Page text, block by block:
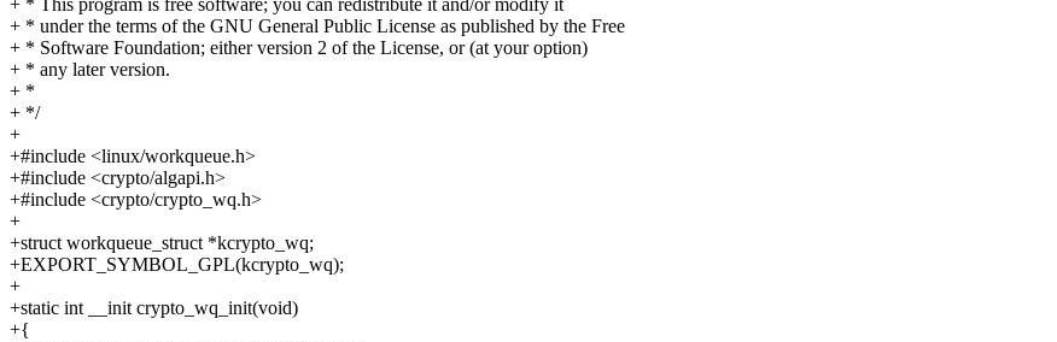
+ * This program is free software; you can redistribute it and/or modify it
+ * under the terms of the GNU General Public License as published by the Free
+ * Software Foundation; either version 2 of the License, or (at your option)
+ * any later version.
+ *
+ */
+
+#include <linux/workqueue.h>
+#include <crypto/algapi.h>
+#include <crypto/crypto_wq.h>
+
+struct workqueue_struct *kcrypto_wq;
+EXPORT_SYMBOL_GPL(kcrypto_wq);
+
+static int __init crypto_wq_init(void)
+{